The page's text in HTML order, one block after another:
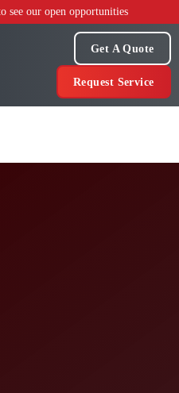
see our open opportunities
Get A Quote
Request Service